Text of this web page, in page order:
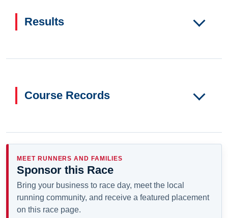
Results
Course Records
MEET RUNNERS AND FAMILIES
Sponsor this Race
Bring your business to race day, meet the local
running community, and receive a featured placement
on this race page.